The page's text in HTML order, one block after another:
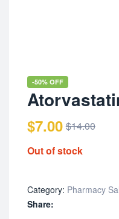
-50% OFF
$14.00
$7.00
Out of stock
Category: Pharmacy
Share: